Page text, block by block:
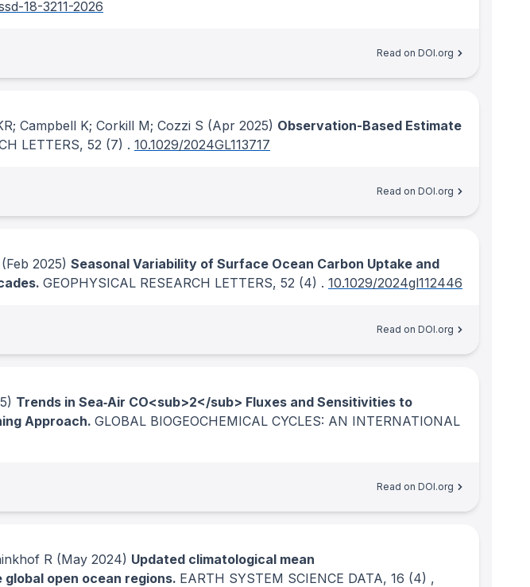
18-3211-2026
Read on DOI.org
Campbell K; Corkill M; Cozzi S (Apr 2025) Observation-Based Estimate
LETTERS, 52 (7) . 10.1029/2024GL113717
Read on DOI.org
(Feb 2025) Seasonal Variability of Surface Ocean Carbon Uptake and
GEOPHYSICAL RESEARCH LETTERS, 52 (4) . 10.1029/2024gl112446
Read on DOI.org
Trends in Sea‐Air CO<sub>2</sub> Fluxes and Sensitivities to
Approach. GLOBAL BIOGEOCHEMICAL CYCLES: AN INTERNATIONAL
Read on DOI.org
R (May 2024) Updated climatological mean
open ocean regions. EARTH SYSTEM SCIENCE DATA, 16 (4) ,